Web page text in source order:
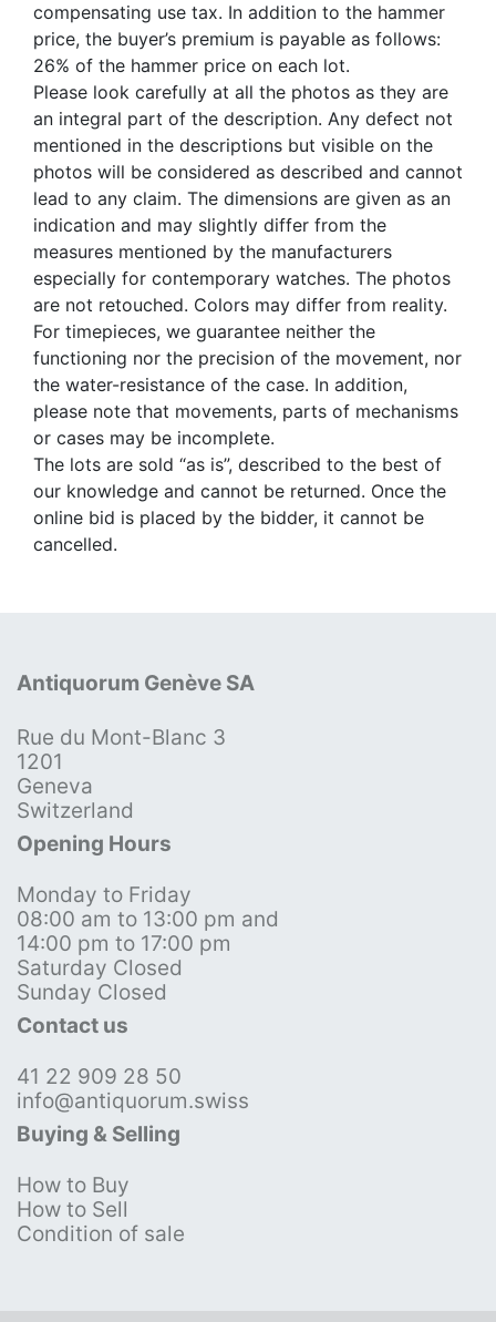
compensating use tax. In addition to the hammer
price, the buyer’s premium is payable as follows:
26% of the hammer price on each lot.
Please look carefully at all the photos as they are
an integral part of the description. Any defect not
mentioned in the descriptions but visible on the
photos will be considered as described and cannot
lead to any claim. The dimensions are given as an
indication and may slightly differ from the
measures mentioned by the manufacturers
especially for contemporary watches. The photos
are not retouched. Colors may differ from reality.
For timepieces, we guarantee neither the
functioning nor the precision of the movement, nor
the water-resistance of the case. In addition,
please note that movements, parts of mechanisms
or cases may be incomplete.
The lots are sold “as is”, described to the best of
our knowledge and cannot be returned. Once the
online bid is placed by the bidder, it cannot be
cancelled.
Antiquorum Genève SA
Rue du Mont-Blanc 3
1201
Geneva
Switzerland
Opening Hours
Monday to Friday
08:00 am to 13:00 pm and
14:00 pm to 17:00 pm
Saturday Closed
Sunday Closed
Contact us
41 22 909 28 50
info@antiquorum.swiss
Buying & Selling
How to Buy
How to Sell
Condition of sale